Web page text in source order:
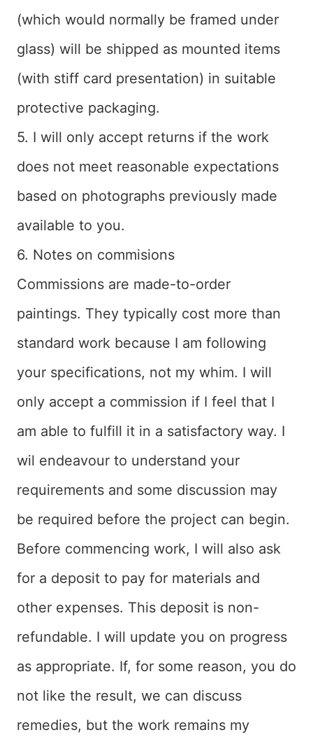
(which would normally be framed under
glass) will be shipped as mounted items
(with stiff card presentation) in suitable
protective packaging.
5. I will only accept returns if the work
does not meet reasonable expectations
based on photographs previously made
available to you.
6. Notes on commisions
Commissions are made-to-order
paintings. They typically cost more than
standard work because I am following
your specifications, not my whim. I will
only accept a commission if I feel that I
am able to fulfill it in a satisfactory way. I
wil endeavour to understand your
requirements and some discussion may
be required before the project can begin.
Before commencing work, I will also ask
for a deposit to pay for materials and
other expenses. This deposit is non-
refundable. I will update you on progress
as appropriate. If, for some reason, you do
not like the result, we can discuss
remedies, but the work remains my